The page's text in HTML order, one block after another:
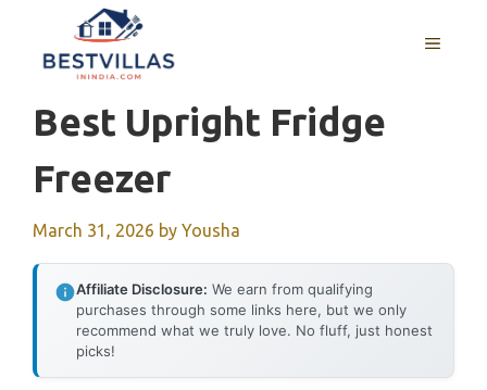
content
MENU
Best Upright Fridge
Freezer
March 31, 2026 by Yousha
Affiliate Disclosure: We earn from qualifying
purchases through some links here, but we only
recommend what we truly love. No fluff, just honest
picks!